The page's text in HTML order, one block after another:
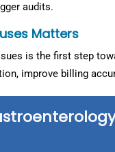
audits.
Matters
is the first step
improve billing